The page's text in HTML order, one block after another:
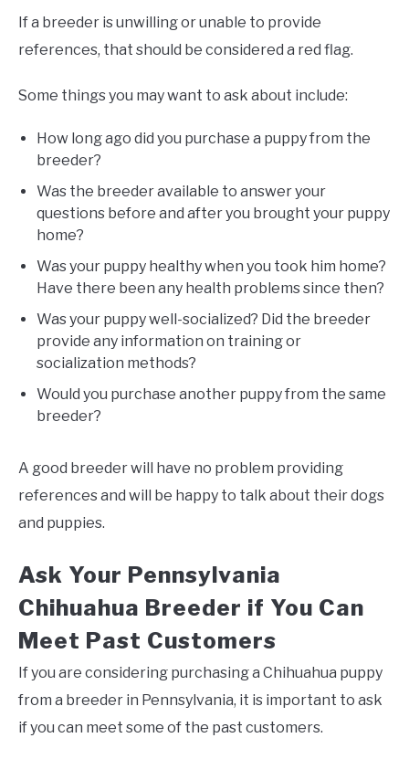
If a breeder is unwilling or unable to provide
references, that should be considered a red flag.
Some things you may want to ask about include:
How long ago did you purchase a puppy from the
breeder?
Was the breeder available to answer your
questions before and after you brought your puppy
home?
Was your puppy healthy when you took him home?
Have there been any health problems since then?
Was your puppy well-socialized? Did the breeder
provide any information on training or
socialization methods?
Would you purchase another puppy from the same
breeder?
A good breeder will have no problem providing
references and will be happy to talk about their dogs
and puppies.
Ask Your Pennsylvania
Chihuahua Breeder if You Can
Meet Past Customers
If you are considering purchasing a Chihuahua puppy
from a breeder in Pennsylvania, it is important to ask
if you can meet some of the past customers.